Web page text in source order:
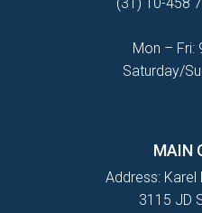
Mon – Fri:
Saturday/
MAIN
Address:
3115 JD